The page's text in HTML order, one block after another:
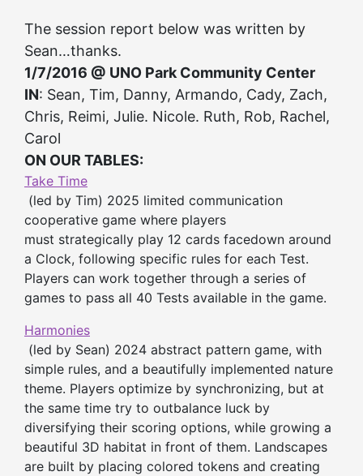
The session report below was written by
Sean…thanks.
1/7/2016 @ UNO Park Community Center
IN: Sean, Tim, Danny, Armando, Cady, Zach,
Chris, Reimi, Julie. Nicole. Ruth, Rob, Rachel,
Carol
ON OUR TABLES:
Take Time
(led by Tim) 2025 limited communication
cooperative game where players
must strategically play 12 cards facedown around
a Clock, following specific rules for each Test.
Players can work together through a series of
games to pass all 40 Tests available in the game.
Harmonies
(led by Sean) 2024 abstract pattern game, with
simple rules, and a beautifully implemented nature
theme. Players optimize by synchronizing, but at
the same time try to outbalance luck by
diversifying their scoring options, while growing a
beautiful 3D habitat in front of them. Landscapes
are built by placing colored tokens and creating